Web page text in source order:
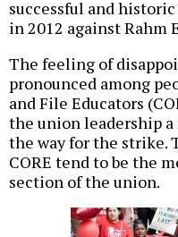
successful and historic
in 2012 against Rahm
The feeling of
pronounced among
and File Educators
the union leadership a
the way for the strike.
CORE tend to be the
section of the union.